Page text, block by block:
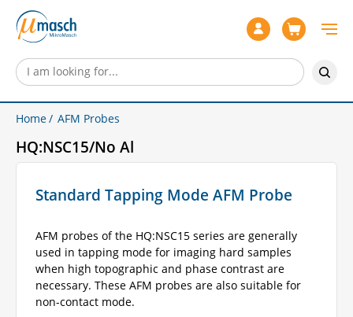
Home AFM Probes
HQ:NSC15/No Al
Standard Tapping Mode AFM Probe
AFM probes of the HQ:NSC15 series are generally
used in tapping mode for imaging hard samples
when high topographic and phase contrast are
necessary. These AFM probes are also suitable for
non-contact mode.